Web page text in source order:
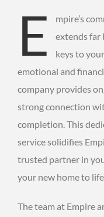
E
mpire’s
extends far
keys to
emotional and
company provides
strong connection
completion. This
service solidifies
trusted partner in
your new home to
The team at Empire